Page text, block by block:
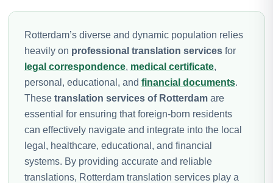
Rotterdam’s diverse and dynamic population relies
heavily on professional translation services for
legal correspondence, medical certificate,
personal, educational, and financial documents.
These translation services of Rotterdam are
essential for ensuring that foreign-born residents
can effectively navigate and integrate into the local
legal, healthcare, educational, and financial
systems. By providing accurate and reliable
translations, Rotterdam translation services play a